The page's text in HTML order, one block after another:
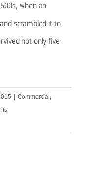
when an
scrambled it to
not only five
| Commercial,